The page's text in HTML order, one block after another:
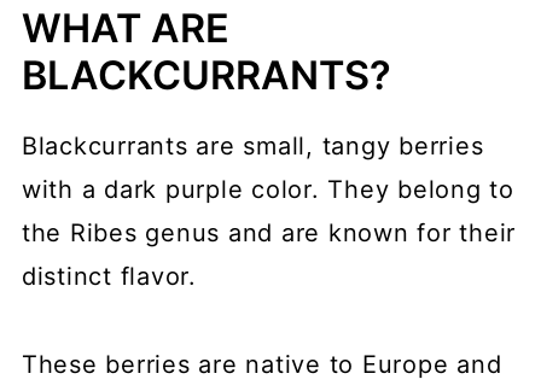
WHAT ARE
BLACKCURRANTS?
Blackcurrants are small, tangy berries
with a dark purple color. They belong to
the Ribes genus and are known for their
distinct flavor.
These berries are native to Europe and